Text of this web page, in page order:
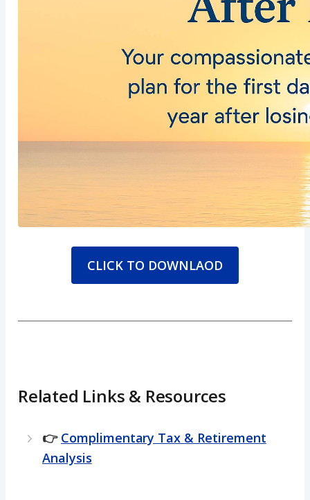
CLICK TO DOWNLAOD
Related Links & Resources
👉 Complimentary Tax & Retirement
Analysis